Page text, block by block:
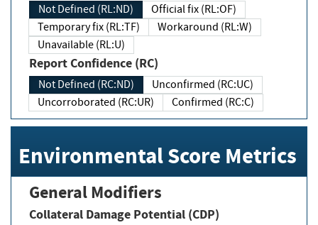
Not Defined (RL:ND)
Official fix (RL:OF)
Temporary fix (RL:TF)
Workaround (RL:W)
Unavailable (RL:U)
Report Confidence (RC)
Not Defined (RC:ND)
Unconfirmed (RC:UC)
Uncorroborated (RC:UR)
Confirmed (RC:C)
Environmental Score Metrics
General Modifiers
Collateral Damage Potential (CDP)